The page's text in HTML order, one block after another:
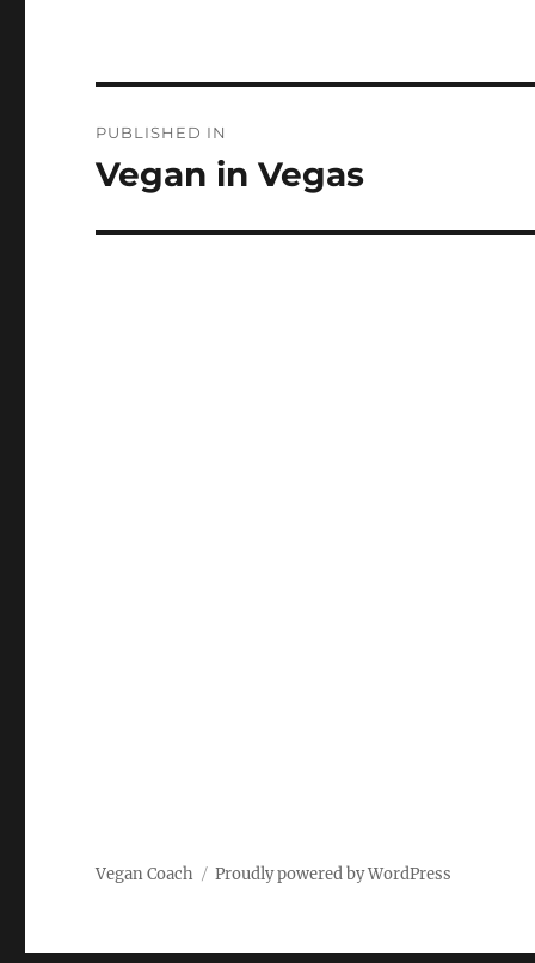
navigation
PUBLISHED IN
Vegan in Vegas
Vegan Coach Proudly powered by WordPress